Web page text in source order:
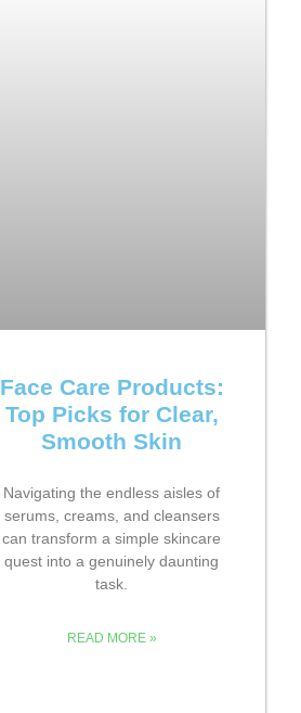
Face Care Products:
Top Picks for Clear,
Smooth Skin
Navigating the endless aisles of
serums, creams, and cleansers
can transform a simple skincare
quest into a genuinely daunting
task.
READ MORE »